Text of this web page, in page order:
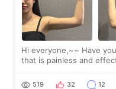
Hi everyone,~~ Have you ever heard of a lifting procedure
that is painless and
since I work as a
519 32 12